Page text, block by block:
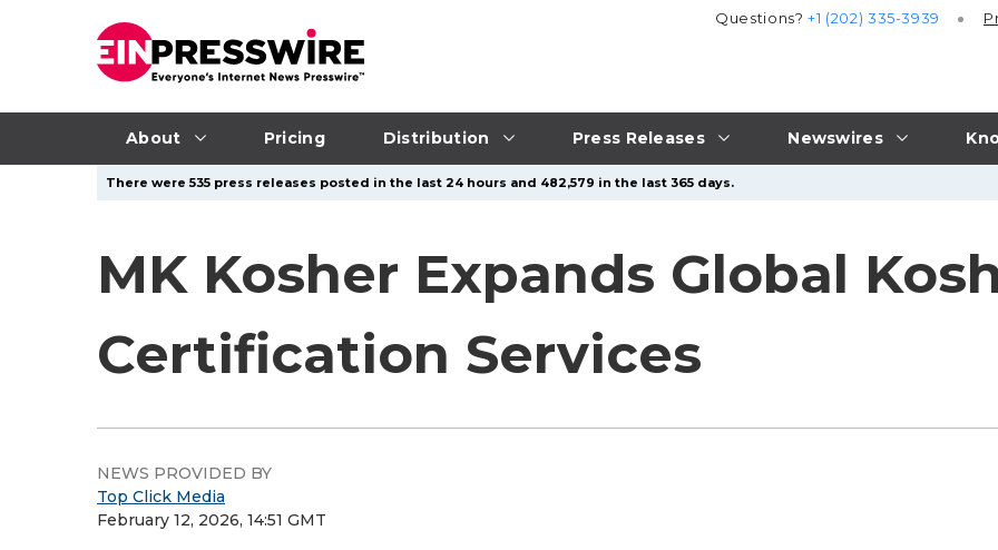
About Pricing Distribution Press Releases Newswires
Questions?+1 (202) 335-3939
There were 535 press releases posted in the last 24 hours and 482,579 in the last 365 days.
MK Kosher Expands Global
Certification Services
NEWS PROVIDED BY
Top Click Media
February 12, 2026, 14:51 GMT